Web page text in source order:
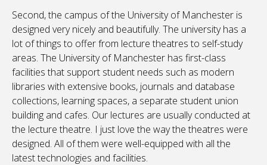
Second, the campus of the University of Manchester is
designed very nicely and beautifully. The university has a
lot of things to offer from lecture theatres to self-study
areas. The University of Manchester has first-class
facilities that support student needs such as modern
libraries with extensive books, journals and database
collections, learning spaces, a separate student union
building and cafes. Our lectures are usually conducted at
the lecture theatre. I just love the way the theatres were
designed. All of them were well-equipped with all the
latest technologies and facilities.